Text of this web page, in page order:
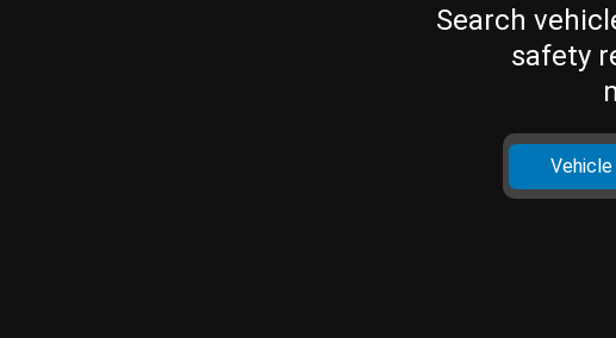
Search
safety
Vehicle